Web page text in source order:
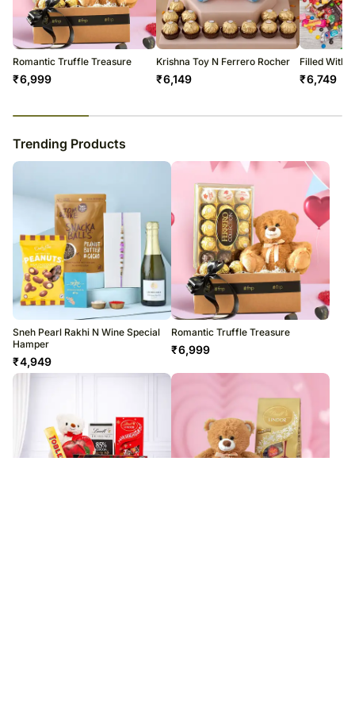
warehouse.
Soon after the order has been dispatched, you will receive a tracking
number that will help you trace your gift.
Romantic Truffle Treasure
₹6,999
Krishna Toy N Ferrero Rocher
₹6,149
Filled With
₹6,749
Trending Products
Sneh Pearl Rakhi N Wine Special
Hamper
₹4,949
Romantic Truffle Treasure
₹6,999